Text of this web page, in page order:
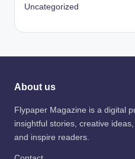
Uncategorized
About us
Flypaper Magazine is a digital
insightful stories, creative
and inspire readers.